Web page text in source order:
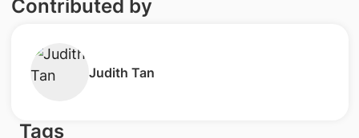
Contributed by
Judith Tan
Tags